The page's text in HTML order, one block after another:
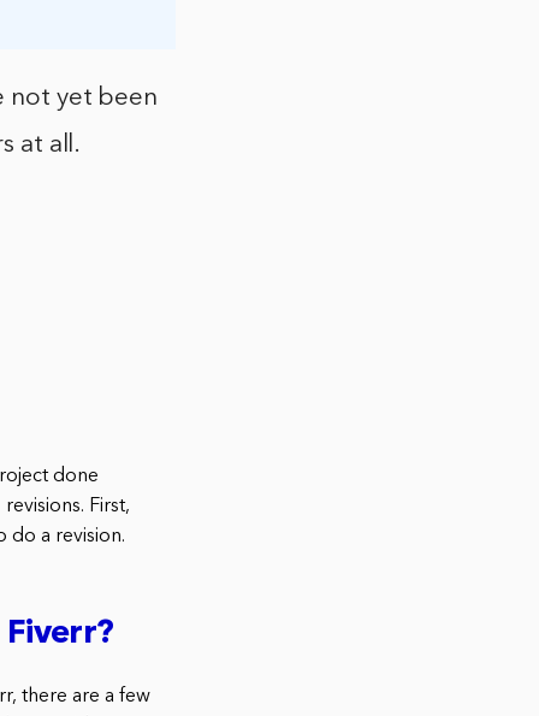
not yet been
at all.
done
First,
do a revision.
there are a few